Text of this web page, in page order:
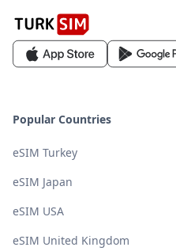
Popular Countries
eSIM Turkey
eSIM Japan
eSIM USA
eSIM United Kingdom